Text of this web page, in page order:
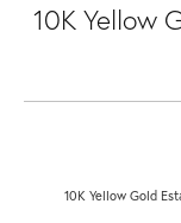
10K Yellow
10K Yellow Gold